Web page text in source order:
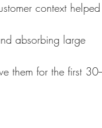
context helped
absorbing large
them for the first